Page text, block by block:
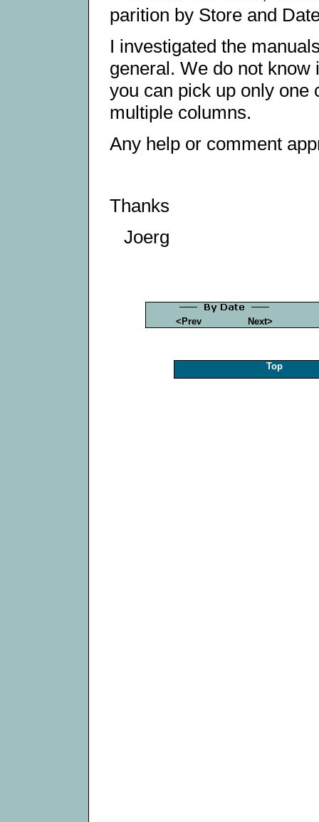
parition by Store and
I investigated the
general. We do not
you can pick up only one
multiple columns.
Any help or comment
Thanks
Joerg
<Prev Next>
Top